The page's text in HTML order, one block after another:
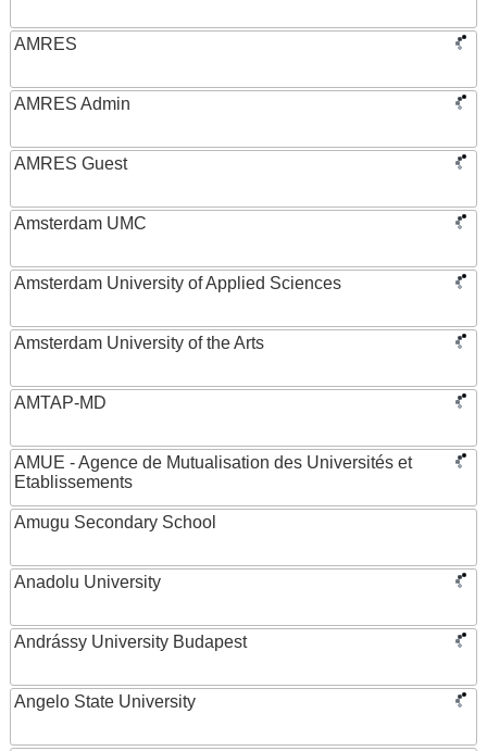
AMRES
AMRES Admin
AMRES Guest
Amsterdam UMC
Amsterdam University of Applied Sciences
Amsterdam University of the Arts
AMTAP-MD
AMUE - Agence de Mutualisation des Universités et
Etablissements
Amugu Secondary School
Anadolu University
Andrássy University Budapest
Angelo State University